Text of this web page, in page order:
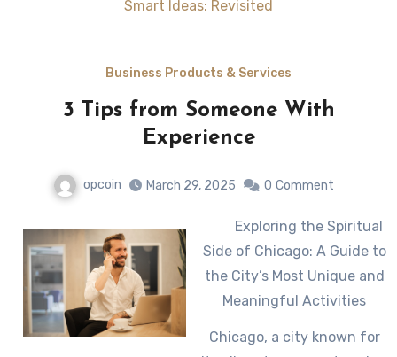
Smart Ideas: Revisited
Business Products & Services
3 Tips from Someone With
Experience
opcoin March 29, 2025 0 Comment
Exploring the Spiritual
Side of Chicago: A Guide to
the City’s Most Unique and
Meaningful Activities
Chicago, a city known for